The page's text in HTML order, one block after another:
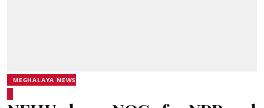
MEGHALAYA NEWS